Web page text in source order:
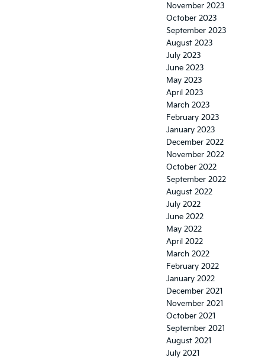
November 2023
October 2023
September 2023
August 2023
July 2023
June 2023
May 2023
April 2023
March 2023
February 2023
January 2023
December 2022
November 2022
October 2022
September 2022
August 2022
July 2022
June 2022
May 2022
April 2022
March 2022
February 2022
January 2022
December 2021
November 2021
October 2021
September 2021
August 2021
July 2021